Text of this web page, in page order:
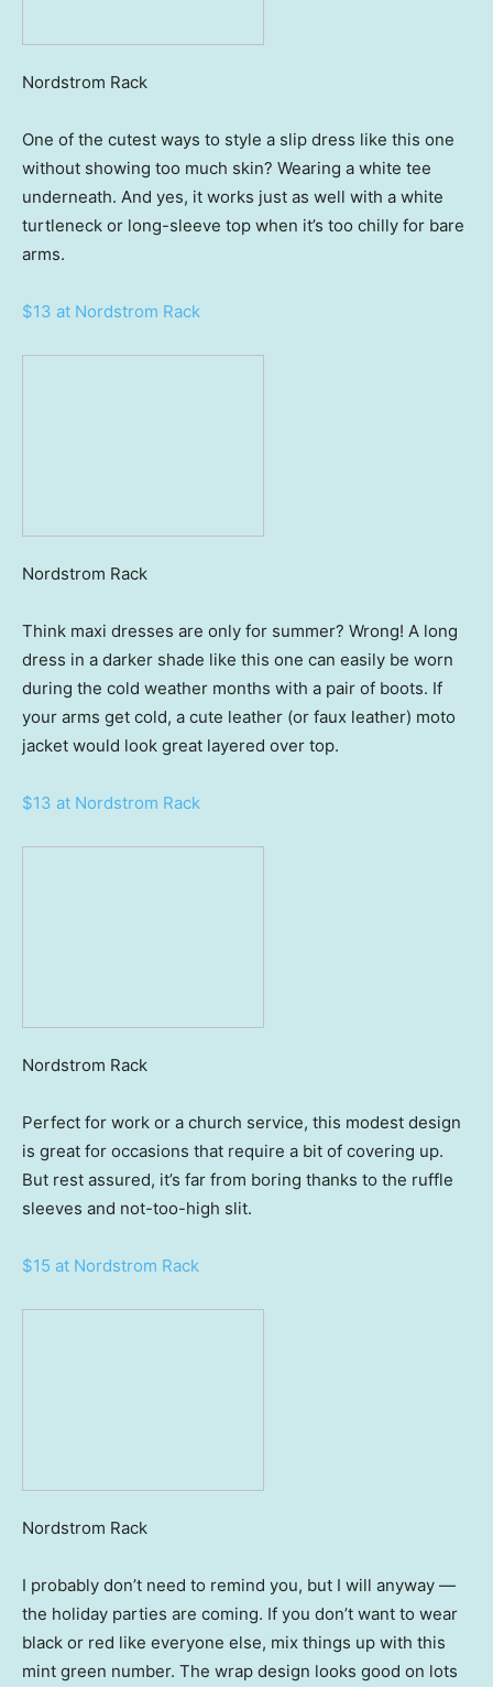
Nordstrom Rack
One of the cutest ways to style a slip dress like this one
without showing too much skin? Wearing a white tee
underneath. And yes, it works just as well with a white
turtleneck or long-sleeve top when it’s too chilly for bare
arms.
$13 at Nordstrom Rack
Nordstrom Rack
Think maxi dresses are only for summer? Wrong! A long
dress in a darker shade like this one can easily be worn
during the cold weather months with a pair of boots. If
your arms get cold, a cute leather (or faux leather) moto
jacket would look great layered over top.
$13 at Nordstrom Rack
Nordstrom Rack
Perfect for work or a church service, this modest design
is great for occasions that require a bit of covering up.
But rest assured, it’s far from boring thanks to the ruffle
sleeves and not-too-high slit.
$15 at Nordstrom Rack
Nordstrom Rack
I probably don’t need to remind you, but I will anyway —
the holiday parties are coming. If you don’t want to wear
black or red like everyone else, mix things up with this
mint green number. The wrap design looks good on lots